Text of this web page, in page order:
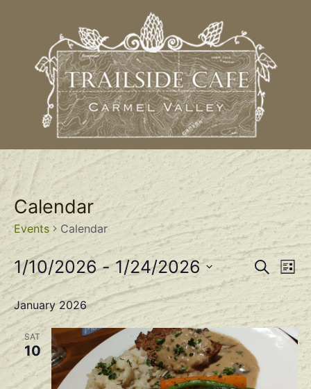
Calendar
Events Calendar
and
SearchList
1/10/2026 - 1/24/2026
Select
date.
January 2026
SAT
10